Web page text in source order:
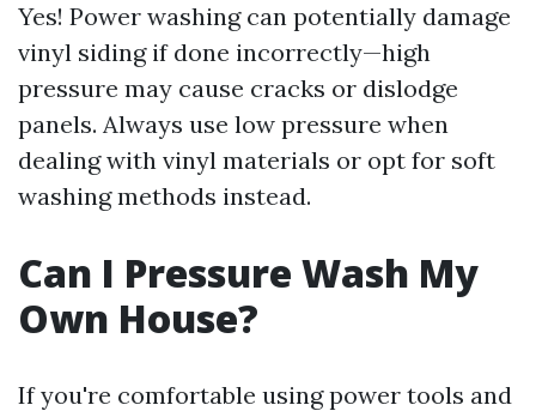
Yes! Power washing can potentially damage
vinyl siding if done incorrectly—high
pressure may cause cracks or dislodge
panels. Always use low pressure when
dealing with vinyl materials or opt for soft
washing methods instead.
Can I Pressure Wash My
Own House?
If you're comfortable using power tools and